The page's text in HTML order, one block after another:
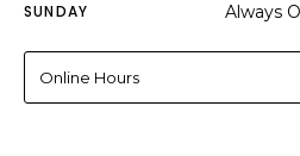
SUNDAY Always
Online Hours